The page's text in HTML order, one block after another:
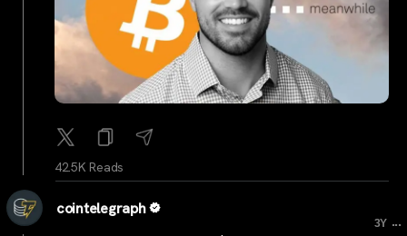
42.5K Reads
cointelegraph
3Y ...